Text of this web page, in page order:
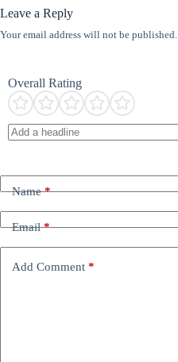
Leave a Reply
Your email address will not be published.
Overall Rating
Name*
Email*
Add Comment *